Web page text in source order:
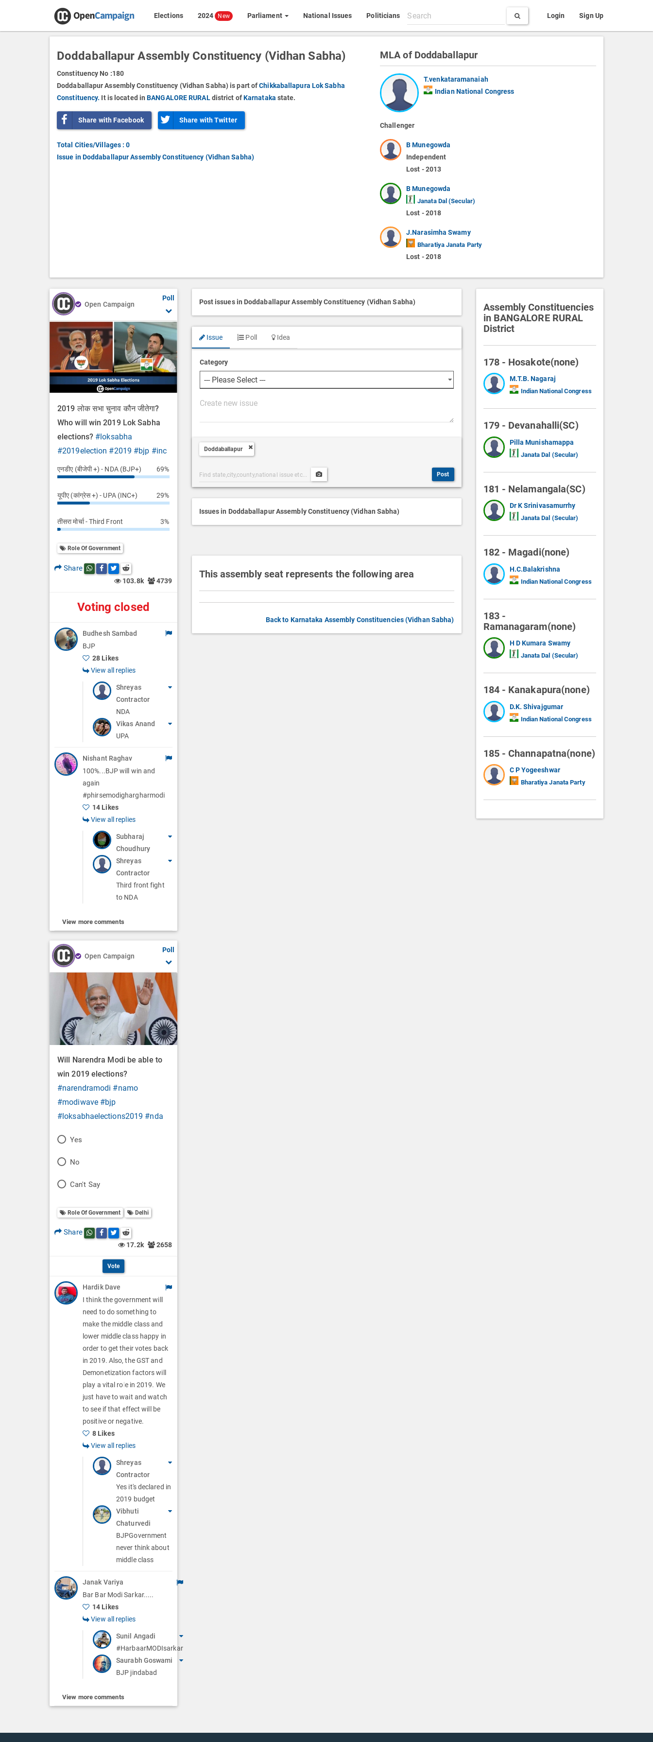
Elections 2024 New Parliament National Issues Politicians
Search
All
content
Login Sign Up
Doddaballapur Assembly Constituency (Vidhan Sabha)
Constituency No :180
Doddaballapur Assembly Constituency (Vidhan Sabha) is part ofChikkaballapura Lok Sabha
Constituency. It is located inBANGALORE RURALdistrict ofKarnataka state.
Share with Facebook Share with Twitter
Total Cities/Villages : 0
Issue in Doddaballapur Assembly Constituency (Vidhan Sabha)
MLA of Doddaballapur
T.venkataramanaiah
Indian National Congress
Challenger
B Munegowda
Independent
Lost - 2013
B Munegowda
Janata Dal (Secular)
Lost - 2018
J.Narasimha Swamy
Bharatiya Janata Party
Lost - 2018
Open Campaign
Poll
2019 लोक सभा चुनाव कौन जीतेगा?
Who will win 2019 Lok Sabha
elections? #loksabha
#2019election #2019 #bjp #inc
एनडीए (बीजेपी +) - NDA (BJP+) 69%
यूपीए (कांग्रेस +) - UPA (INC+) 29%
तीसरा मोर्चा - Third Front 3%
Role Of Government
Share Share this post on whatsapp
Share this post on Facebook
Share this post on Twitter
Share this post on Reddit
103.8k 4739
Voting closed
Budhesh Sambad
BJP
28 Likes
View all replies
Shreyas
Contractor
NDA
Vikas Anand
UPA
Nishant Raghav
100%...BJP will win and
again
#phirsemodighargharmodi
14 Likes
View all replies
Subharaj
Choudhury
Shreyas
Contractor
Third front fight
to NDA
View more comments
Open Campaign
Poll
Will Narendra Modi be able to
win 2019 elections?
#narendramodi #namo
#modiwave #bjp
#loksabhaelections2019 #nda
P
l
O
p
n
s
Yes
P
l
O
o
No
P
l
l
t
i
Can't Say
Role Of Government Delhi
Share Share this post on whatsapp
Share this post on Facebook
Share this post on Twitter
Share this post on Reddit
17.2k 2658
Vote
Hardik Dave
I think the government will
need to do something to
make the middle class and
lower middle class happy in
order to get their votes back
in 2019. Also, the GST and
Demonetization factors will
play a vital role in 2019. We
just have to wait and watch
to see if that effect will be
positive or negative.
8 Likes
View all replies
Shreyas
Contractor
Yes it's declared in
2019 budget
Vibhuti
Chaturvedi
BJPGovernment
never think about
middle class
Janak Variya
Bar Bar Modi Sarkar.....
14 Likes
View all replies
Sunil Angadi
#HarbaarMODIsarkar
Saurabh Goswami
BJP jindabad
View more comments
Post issues in Doddaballapur Assembly Constituency (Vidhan Sabha)
Issue Poll Idea
Category
P
s
c
r
i
n
Doddaballapur
Post
Search
Media
Post
Issues in Doddaballapur Assembly Constituency (Vidhan Sabha)
This assembly seat represents the following area
Back to Karnataka Assembly Constituencies (Vidhan Sabha)
Assembly Constituencies
in BANGALORE RURAL
District
178 - Hosakote(none)
M.T.B. Nagaraj
Indian National Congress
179 - Devanahalli(SC)
Pilla Munishamappa
Janata Dal (Secular)
181 - Nelamangala(SC)
Dr K Srinivasamurrhy
Janata Dal (Secular)
182 - Magadi(none)
H.C.Balakrishna
Indian National Congress
183 -
Ramanagaram(none)
H D Kumara Swamy
Janata Dal (Secular)
184 - Kanakapura(none)
D.K. Shivajgumar
Indian National Congress
185 - Channapatna(none)
C P Yogeeshwar
Bharatiya Janata Party